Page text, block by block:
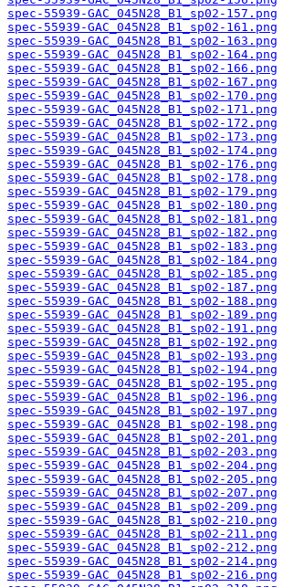
spec-55939-GAC_045N28_B1_sp02-157.png
spec-55939-GAC_045N28_B1_sp02-161.png
spec-55939-GAC_045N28_B1_sp02-163.png
spec-55939-GAC_045N28_B1_sp02-164.png
spec-55939-GAC_045N28_B1_sp02-166.png
spec-55939-GAC_045N28_B1_sp02-167.png
spec-55939-GAC_045N28_B1_sp02-170.png
spec-55939-GAC_045N28_B1_sp02-171.png
spec-55939-GAC_045N28_B1_sp02-172.png
spec-55939-GAC_045N28_B1_sp02-173.png
spec-55939-GAC_045N28_B1_sp02-174.png
spec-55939-GAC_045N28_B1_sp02-176.png
spec-55939-GAC_045N28_B1_sp02-178.png
spec-55939-GAC_045N28_B1_sp02-179.png
spec-55939-GAC_045N28_B1_sp02-180.png
spec-55939-GAC_045N28_B1_sp02-181.png
spec-55939-GAC_045N28_B1_sp02-182.png
spec-55939-GAC_045N28_B1_sp02-183.png
spec-55939-GAC_045N28_B1_sp02-184.png
spec-55939-GAC_045N28_B1_sp02-185.png
spec-55939-GAC_045N28_B1_sp02-187.png
spec-55939-GAC_045N28_B1_sp02-188.png
spec-55939-GAC_045N28_B1_sp02-189.png
spec-55939-GAC_045N28_B1_sp02-191.png
spec-55939-GAC_045N28_B1_sp02-192.png
spec-55939-GAC_045N28_B1_sp02-193.png
spec-55939-GAC_045N28_B1_sp02-194.png
spec-55939-GAC_045N28_B1_sp02-195.png
spec-55939-GAC_045N28_B1_sp02-196.png
spec-55939-GAC_045N28_B1_sp02-197.png
spec-55939-GAC_045N28_B1_sp02-198.png
spec-55939-GAC_045N28_B1_sp02-201.png
spec-55939-GAC_045N28_B1_sp02-203.png
spec-55939-GAC_045N28_B1_sp02-204.png
spec-55939-GAC_045N28_B1_sp02-205.png
spec-55939-GAC_045N28_B1_sp02-207.png
spec-55939-GAC_045N28_B1_sp02-209.png
spec-55939-GAC_045N28_B1_sp02-210.png
spec-55939-GAC_045N28_B1_sp02-211.png
spec-55939-GAC_045N28_B1_sp02-212.png
spec-55939-GAC_045N28_B1_sp02-214.png
spec-55939-GAC_045N28_B1_sp02-216.png